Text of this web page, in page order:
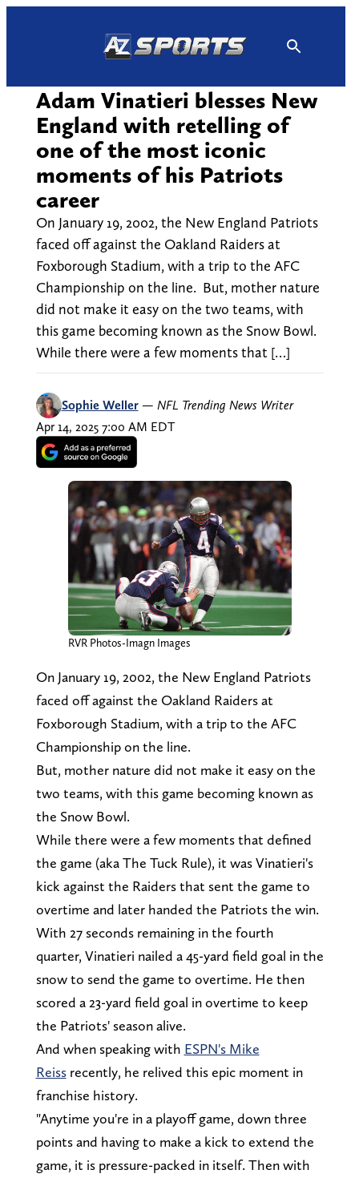
Adam Vinatieri blesses New
England with retelling of
one of the most iconic
moments of his Patriots
career
On January 19, 2002, the New England Patriots
faced off against the Oakland Raiders at
Foxborough Stadium, with a trip to the AFC
Championship on the line. But, mother nature
did not make it easy on the two teams, with
this game becoming known as the Snow Bowl.
While there were a few moments that […]
Sophie Weller — NFL Trending News Writer
Apr 14, 2025 7:00 AM EDT
RVR Photos-Imagn Images
On January 19, 2002, the New England Patriots
faced off against the Oakland Raiders at
Foxborough Stadium, with a trip to the AFC
Championship on the line.
But, mother nature did not make it easy on the
two teams, with this game becoming known as
the Snow Bowl.
While there were a few moments that defined
the game (aka The Tuck Rule), it was Vinatieri's
kick against the Raiders that sent the game to
overtime and later handed the Patriots the win.
With 27 seconds remaining in the fourth
quarter, Vinatieri nailed a 45-yard field goal in the
snow to send the game to overtime. He then
scored a 23-yard field goal in overtime to keep
the Patriots' season alive.
And when speaking with ESPN's Mike
Reissrecently, he relived this epic moment in
franchise history.
"Anytime you're in a playoff game, down three
points and having to make a kick to extend the
game, it is pressure-packed in itself. Then with